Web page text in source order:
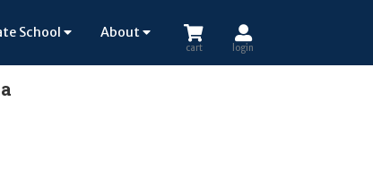
School About
cart login